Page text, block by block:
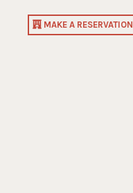
MAKE A RESERVATION